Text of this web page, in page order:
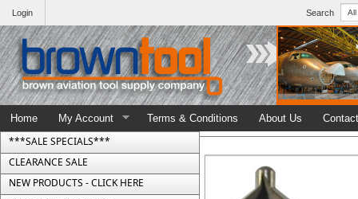
Search
Login
Home My Account Terms & Conditions About Us
***SALE SPECIALS***
CLEARANCE SALE
NEW PRODUCTS - CLICK HERE